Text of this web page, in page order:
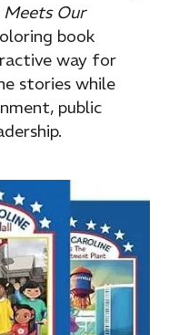
Meets Our
book
way for
stories while
public